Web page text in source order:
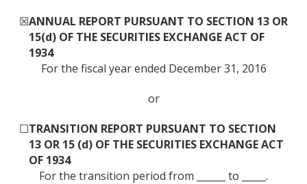
☒ANNUAL REPORT PURSUANT TO SECTION 13 OR
15(d) OF THE SECURITIES EXCHANGE ACT OF
1934
For the fiscal year ended December 31, 2016
or
☐TRANSITION REPORT PURSUANT TO SECTION
13 OR 15 (d) OF THE SECURITIES EXCHANGE ACT
OF 1934
For the transition period from ______ to _____.